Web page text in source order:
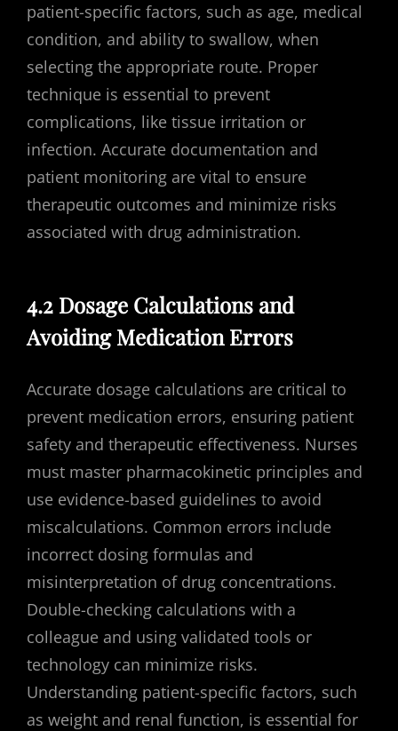
patient-specific factors, such as age, medical
condition, and ability to swallow, when
selecting the appropriate route. Proper
technique is essential to prevent
complications, like tissue irritation or
infection. Accurate documentation and
patient monitoring are vital to ensure
therapeutic outcomes and minimize risks
associated with drug administration.
4.2 Dosage Calculations and
Avoiding Medication Errors
Accurate dosage calculations are critical to
prevent medication errors, ensuring patient
safety and therapeutic effectiveness. Nurses
must master pharmacokinetic principles and
use evidence-based guidelines to avoid
miscalculations. Common errors include
incorrect dosing formulas and
misinterpretation of drug concentrations.
Double-checking calculations with a
colleague and using validated tools or
technology can minimize risks.
Understanding patient-specific factors, such
as weight and renal function, is essential for